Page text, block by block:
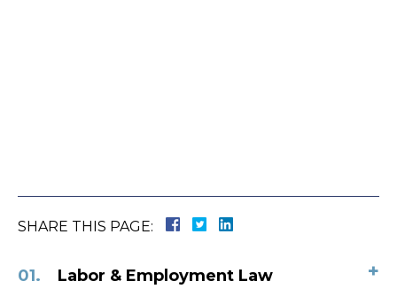
SHARE THIS PAGE:
Labor & Employment Law +